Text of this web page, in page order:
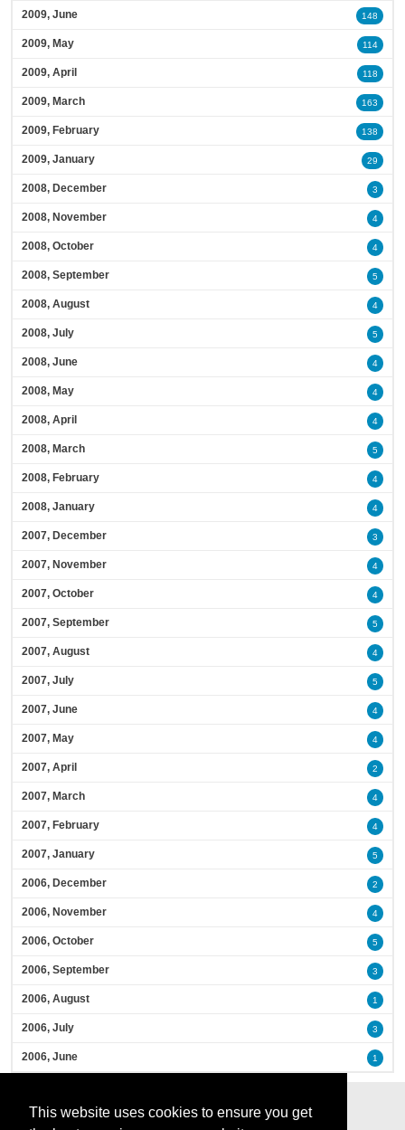
This website uses cookies to ensure you get
2009, June 148
2009, May 114
2009, April 118
2009, March 163
2009, February 138
2009, January 29
2008, December 3
2008, November 4
2008, October 4
2008, September 5
2008, August 4
2008, July 5
2008, June 4
2008, May 4
2008, April 4
2008, March 5
2008, February 4
2008, January 4
2007, December 3
2007, November 4
2007, October 4
2007, September 5
2007, August 4
2007, July 5
2007, June 4
2007, May 4
2007, April 2
2007, March 4
2007, February 4
2007, January 5
2006, December 2
2006, November 4
2006, October 5
2006, September 3
2006, August 1
2006, July 3
2006, June 1